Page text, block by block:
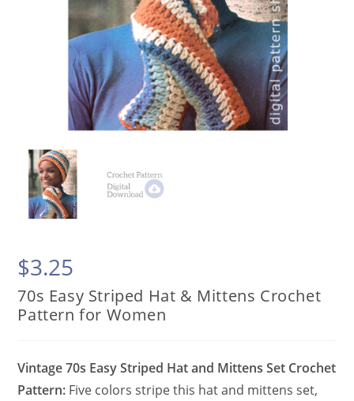
$3.25
70s Easy Striped Hat & Mittens Crochet
Pattern for Women
Vintage 70s Easy Striped Hat and Mittens Set Crochet
Pattern: Five colors stripe this hat and mittens set,